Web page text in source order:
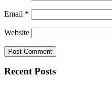
Email *
Website
Recent Posts